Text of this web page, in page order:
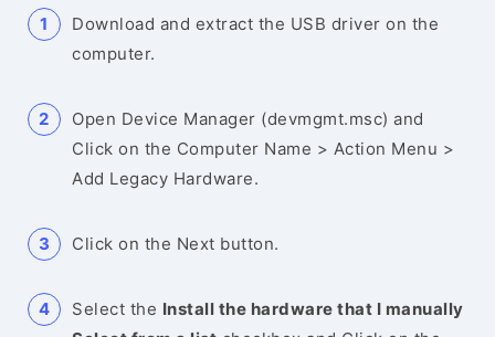
Download and extract the USB driver on the
computer.
Open Device Manager (devmgmt.msc) and
Click on the Computer Name > Action Menu >
Add Legacy Hardware.
Click on the Next button.
Select the Install the hardware that I manually